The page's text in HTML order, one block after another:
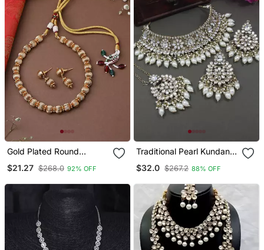
Gold Plated Round
Earrings
$21.27 $268.0 92% OFF
Traditional Pearl Kundan
Jewellery Necklace Set
$32.0 $267.2 88% OFF